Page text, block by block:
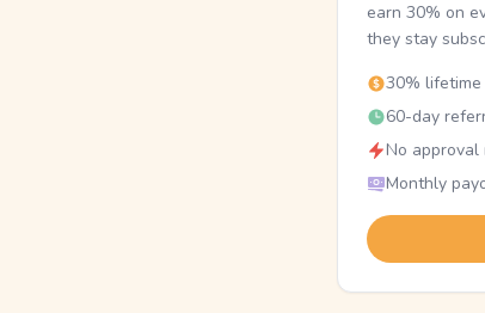
earn 30% on
they stay
30% lifetime
60-day
No
Monthly